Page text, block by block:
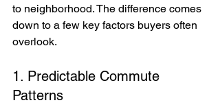
to neighborhood. The difference comes
down to a few key factors buyers often
overlook.
1. Predictable Commute
Patterns